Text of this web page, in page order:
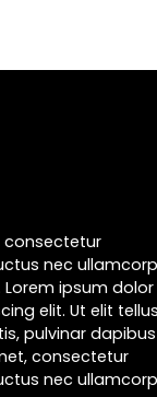
consectetur
nec
ipsum dolor
elit. Ut elit
pulvinar dapibus
consectetur
nec